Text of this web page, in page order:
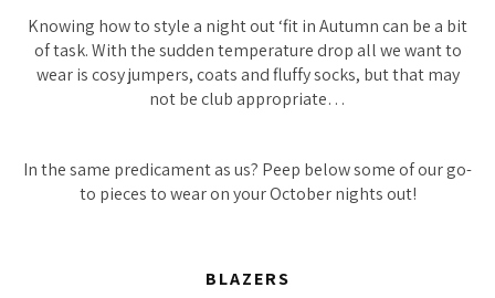
Knowing how to style a night out ‘fit in Autumn can be a bit
of task. With the sudden temperature drop all we want to
wear is cosy jumpers, coats and fluffy socks, but that may
not be club appropriate…
In the same predicament as us? Peep below some of our go-
to pieces to wear on your October nights out!
BLAZERS